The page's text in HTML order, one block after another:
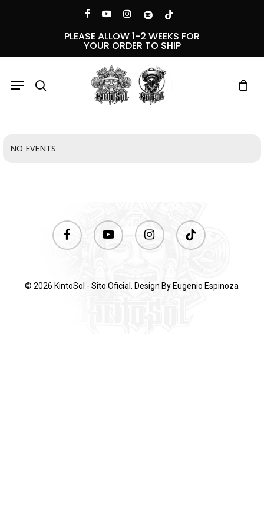
facebookyoutubeinstagramspotifytiktok
PLEASE ALLOW 1-2 WEEKS FOR
YOUR ORDER TO SHIP
Menu
NO EVENTS
facebook youtube instagram tiktok
© 2026 KintoSol - Sito Oficial. Design By Eugenio Espinoza